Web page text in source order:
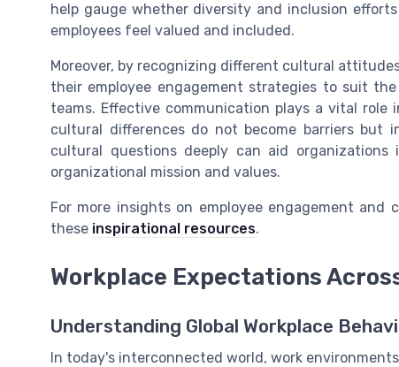
help gauge whether diversity and inclusion
employees feel valued and included.
Moreover, by recognizing different cultural
their employee engagement strategies to suit
teams. Effective communication plays a vital
cultural differences do not become barriers but
cultural questions deeply can aid
organizational mission and values.
For more insights on employee engagement
these inspirational resources.
Workplace Expectations
Understanding Global Workplace
In today's interconnected world, work